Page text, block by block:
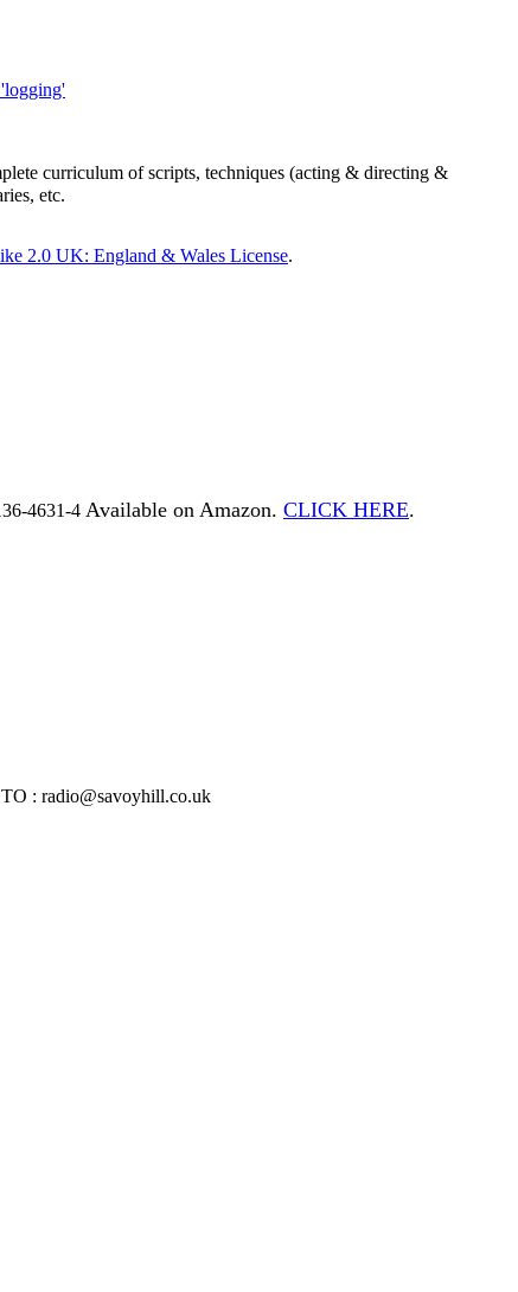
curriculum of scripts, techniques (acting & directing &
etc.
2.0 UK: England & Wales License.
4631-4 Available on Amazon. CLICK HERE.
: radio@savoyhill.co.uk